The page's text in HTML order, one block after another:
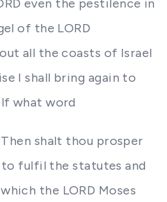
even the pestilence in
of the LORD
all the coasts of Israel
I shall bring again to
what word
Then shalt thou prosper
fulfil the statutes and
the LORD Moses